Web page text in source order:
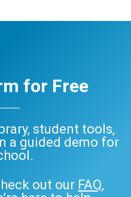
for Free
student tools,
a guided demo for
out our FAQ,